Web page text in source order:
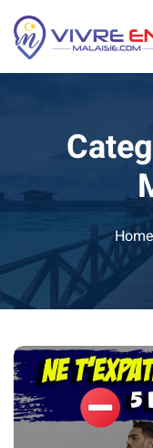
Skip
content
Malaysia
January February
Home